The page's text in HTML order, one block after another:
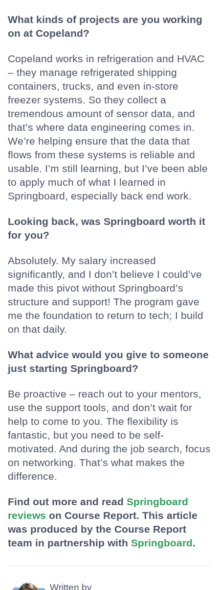
What kinds of projects are you working
on at Copeland?
Copeland works in refrigeration and HVAC
– they manage refrigerated shipping
containers, trucks, and even in-store
freezer systems. So they collect a
tremendous amount of sensor data, and
that’s where data engineering comes in.
We’re helping ensure that the data that
flows from these systems is reliable and
usable. I’m still learning, but I’ve been able
to apply much of what I learned in
Springboard, especially back end work.
Looking back, was Springboard worth it
for you?
Absolutely. My salary increased
significantly, and I don’t believe I could’ve
made this pivot without Springboard’s
structure and support! The program gave
me the foundation to return to tech; I build
on that daily.
What advice would you give to someone
just starting Springboard?
Be proactive – reach out to your mentors,
use the support tools, and don’t wait for
help to come to you. The flexibility is
fantastic, but you need to be self-
motivated. And during the job search, focus
on networking. That’s what makes the
difference.
Find out more and read Springboard
reviews on Course Report. This article
was produced by the Course Report
team in partnership with Springboard.
Written by